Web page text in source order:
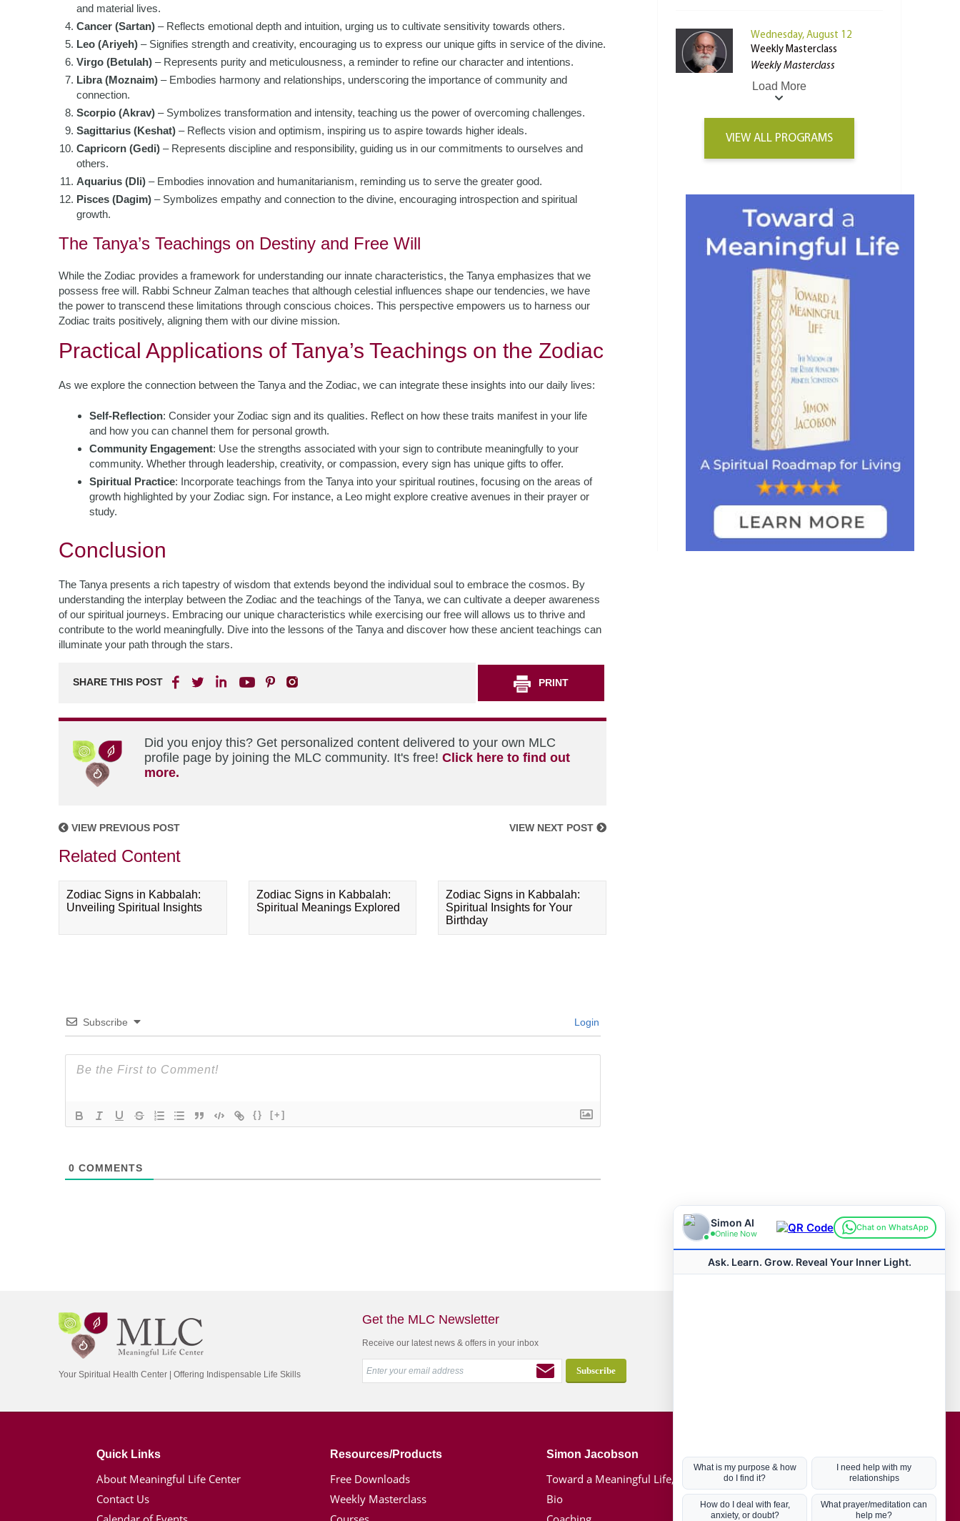
and material lives.
Cancer (Sartan) – Reflects emotional depth and intuition, urging us to cultivate sensitivity towards others.
Leo (Ariyeh) – Signifies strength and creativity, encouraging us to express our unique gifts in service of the divine.
Virgo (Betulah) – Represents purity and meticulousness, a reminder to refine our character and intentions.
Libra (Moznaim) – Embodies harmony and relationships, underscoring the importance of community and
connection.
Scorpio (Akrav) – Symbolizes transformation and intensity, teaching us the power of overcoming challenges.
Sagittarius (Keshat) – Reflects vision and optimism, inspiring us to aspire towards higher ideals.
Capricorn (Gedi) – Represents discipline and responsibility, guiding us in our commitments to ourselves and
others.
Aquarius (Dli) – Embodies innovation and humanitarianism, reminding us to serve the greater good.
Pisces (Dagim) – Symbolizes empathy and connection to the divine, encouraging introspection and spiritual
growth.
The Tanya’s Teachings on Destiny and Free Will
While the Zodiac provides a framework for understanding our innate characteristics, the Tanya emphasizes that we
possess free will. Rabbi Schneur Zalman teaches that although celestial influences shape our tendencies, we have
the power to transcend these limitations through conscious choices. This perspective empowers us to harness our
Zodiac traits positively, aligning them with our divine mission.
Practical Applications of Tanya’s Teachings on the Zodiac
As we explore the connection between the Tanya and the Zodiac, we can integrate these insights into our daily lives:
Self-Reflection: Consider your Zodiac sign and its qualities. Reflect on how these traits manifest in your life
and how you can channel them for personal growth.
Community Engagement: Use the strengths associated with your sign to contribute meaningfully to your
community. Whether through leadership, creativity, or compassion, every sign has unique gifts to offer.
Spiritual Practice: Incorporate teachings from the Tanya into your spiritual routines, focusing on the areas of
growth highlighted by your Zodiac sign. For instance, a Leo might explore creative avenues in their prayer or
study.
Conclusion
The Tanya presents a rich tapestry of wisdom that extends beyond the individual soul to embrace the cosmos. By
understanding the interplay between the Zodiac and the teachings of the Tanya, we can cultivate a deeper awareness
of our spiritual journeys. Embracing our unique characteristics while exercising our free will allows us to thrive and
contribute to the world meaningfully. Dive into the lessons of the Tanya and discover how these ancient teachings can
illuminate your path through the stars.
SHARE THIS POST PRINT
Did you enjoy this? Get personalized content delivered to your own MLC
profile page by joining the MLC community. It's free! Click here to find out
more.
VIEW PREVIOUS POST VIEW NEXT POST
Related Content
Zodiac Signs in Kabbalah:
Unveiling Spiritual Insights
Zodiac Signs in Kabbalah:
Spiritual Meanings Explored
Zodiac Signs in Kabbalah:
Spiritual Insights for Your
Birthday
Subscribe Login
{} [+]
0 COMMENTS
Wednesday, August 12
Weekly Masterclass
Weekly Masterclass
Load More
VIEW ALL PROGRAMS
Your Spiritual Health Center | Offering Indispensable Life Skills
Get the MLC Newsletter
Receive our latest news & offers in your inbox
Quick Links
About Meaningful Life Center
Contact Us
Resources/Products
Free Downloads
Weekly Masterclass
Simon Jacobson
Toward a Meaningful Life, Book
Bio
Hot Topics
Coronavirus
Kabbalah